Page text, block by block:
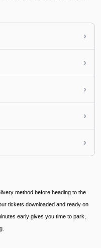
›
›
›
›
›
method before heading to the
tickets downloaded and ready on
early gives you time to park,